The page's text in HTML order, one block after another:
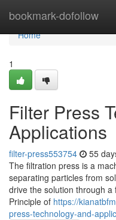
bookmark-dofollow
Home
Home
1
Filter Press
Applications
filter-press553754 55
The filtration press is a
separating particles from
drive the solution through
Principle of https://
press-technology-and-